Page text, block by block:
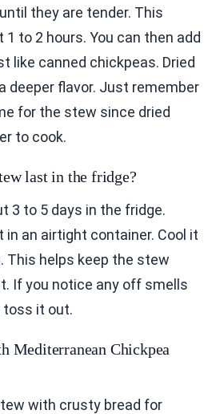
they are tender. This
to 2 hours. You can then add
like canned chickpeas. Dried
deeper flavor. Just remember
for the stew since dried
to cook.
last in the fridge?
3 to 5 days in the fridge.
in an airtight container. Cool it
This helps keep the stew
If you notice any off smells
toss it out.
Mediterranean Chickpea
with crusty bread for